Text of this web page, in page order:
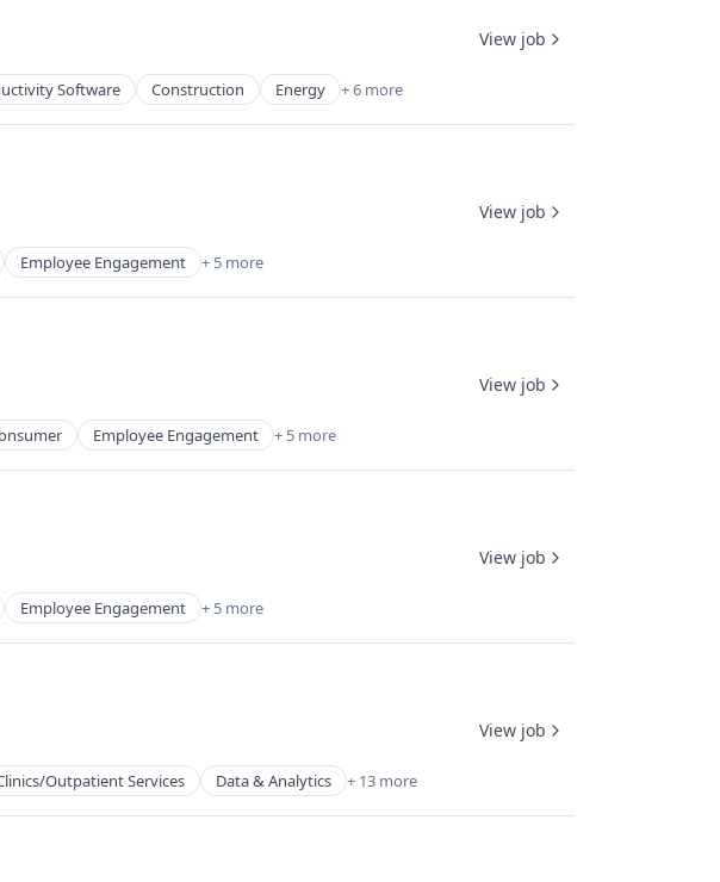
Software Construction Energy + 6 more
View job
Employee Engagement + 5 more
View job
Employee Engagement + 5 more
View job
Employee Engagement + 5 more
View job
Outpatient Services Data & Analytics + 13 more
View job